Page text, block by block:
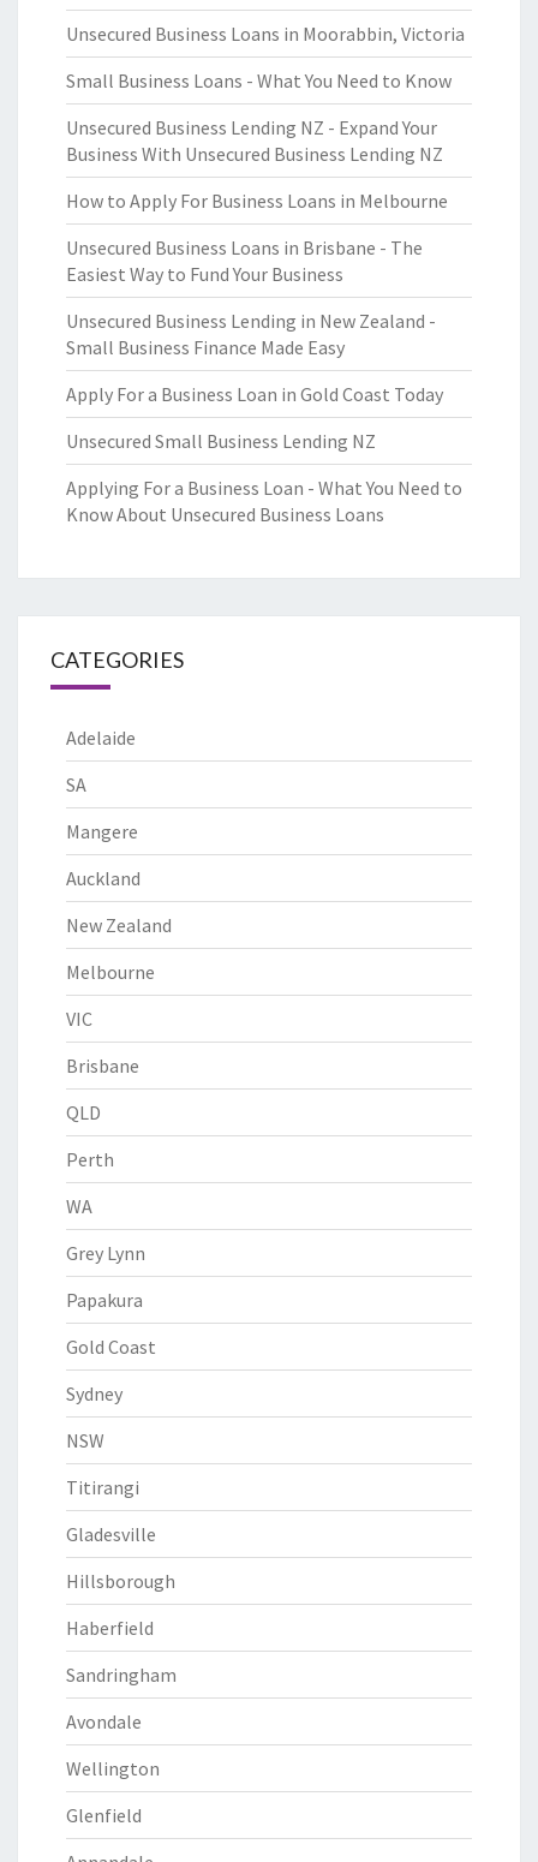
Unsecured Business Loans in Moorabbin, Victoria
Small Business Loans - What You Need to Know
Unsecured Business Lending NZ - Expand Your
Business With Unsecured Business Lending NZ
How to Apply For Business Loans in Melbourne
Unsecured Business Loans in Brisbane - The
Easiest Way to Fund Your Business
Unsecured Business Lending in New Zealand -
Small Business Finance Made Easy
Apply For a Business Loan in Gold Coast Today
Unsecured Small Business Lending NZ
Applying For a Business Loan - What You Need to
Know About Unsecured Business Loans
CATEGORIES
Adelaide
SA
Mangere
Auckland
New Zealand
Melbourne
VIC
Brisbane
QLD
Perth
WA
Grey Lynn
Papakura
Gold Coast
Sydney
NSW
Titirangi
Gladesville
Hillsborough
Haberfield
Sandringham
Avondale
Wellington
Glenfield